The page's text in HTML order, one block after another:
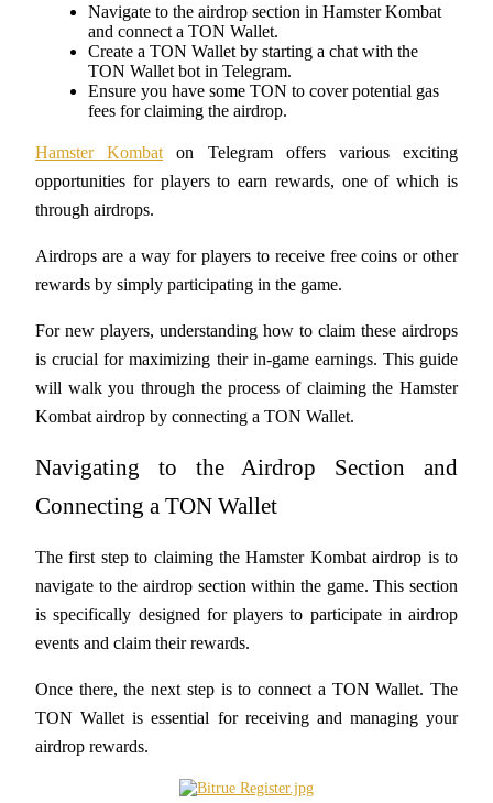
COIN-M Futures
Cryptocurrency Futures
TradFi
USDC Futures
Futures using USDC as the collateral
Copy Trading
Join Forces With Top Traders
Navigate to the airdrop section in Hamster Kombat
and connect a TON Wallet.
Create a TON Wallet by starting a chat with the
TON Wallet bot in Telegram.
Ensure you have some TON to cover potential gas
fees for claiming the airdrop.
Hamster Kombat on Telegram offers various exciting
opportunities for players to earn rewards, one of which is
through airdrops.
Airdrops are a way for players to receive free coins or other
rewards by simply participating in the game.
For new players, understanding how to claim these airdrops
is crucial for maximizing their in-game earnings. This guide
will walk you through the process of claiming the Hamster
Kombat airdrop by connecting a TON Wallet.
Navigating to the Airdrop Section and
Connecting a TON Wallet
The first step to claiming the Hamster Kombat airdrop is to
navigate to the airdrop section within the game. This section
is specifically designed for players to participate in airdrop
events and claim their rewards.
Once there, the next step is to connect a TON Wallet. The
TON Wallet is essential for receiving and managing your
airdrop rewards.